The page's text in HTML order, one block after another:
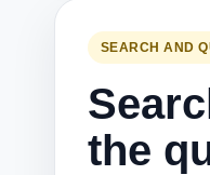
SEARCH AND
the